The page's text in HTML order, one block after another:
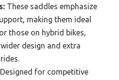
These saddles emphasize
making them ideal
those on hybrid bikes,
design and extra
Designed for competitive